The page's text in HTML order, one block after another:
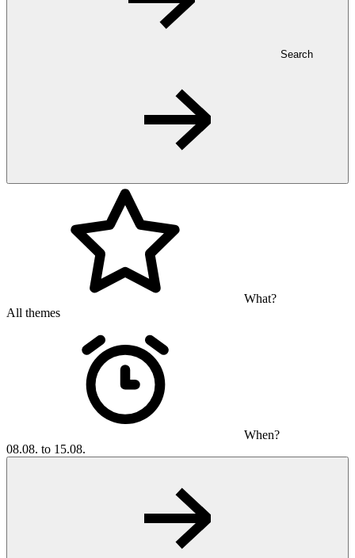
Search
What?
All themes
When?
08.08. to 15.08.